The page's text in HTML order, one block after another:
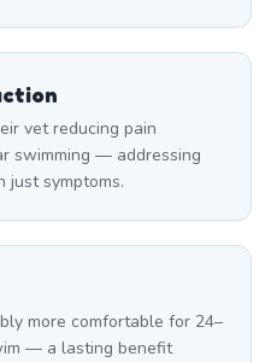
vet reducing pain
swimming — addressing
just symptoms.
more comfortable for 24–
— a lasting benefit